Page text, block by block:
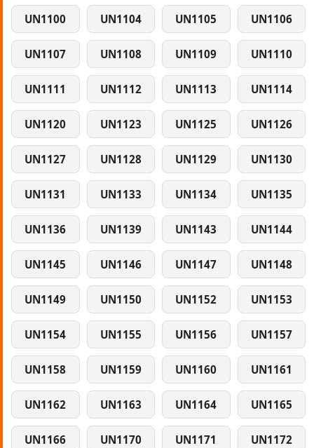
UN1100 UN1104 UN1105 UN1106
UN1107 UN1108 UN1109 UN1110
UN1111 UN1112 UN1113 UN1114
UN1120 UN1123 UN1125 UN1126
UN1127 UN1128 UN1129 UN1130
UN1131 UN1133 UN1134 UN1135
UN1136 UN1139 UN1143 UN1144
UN1145 UN1146 UN1147 UN1148
UN1149 UN1150 UN1152 UN1153
UN1154 UN1155 UN1156 UN1157
UN1158 UN1159 UN1160 UN1161
UN1162 UN1163 UN1164 UN1165
UN1166 UN1170 UN1171 UN1172